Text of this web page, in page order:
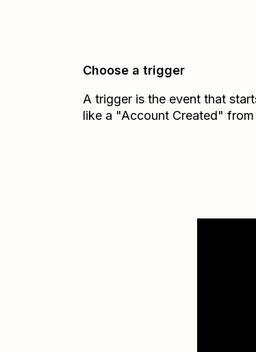
Choose a trigger
A trigger is the event that
like a "Account Created" from